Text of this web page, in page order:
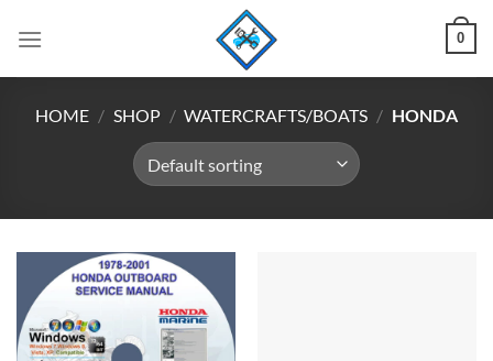
0
HOME / SHOP / WATERCRAFTS/BOATS / HONDA